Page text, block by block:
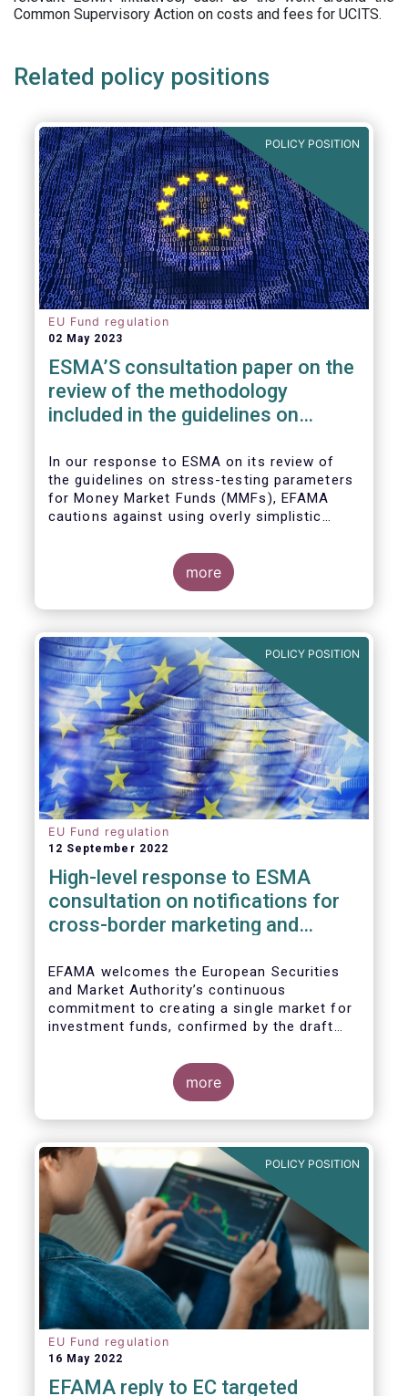
Common Supervisory Action on costs and fees for UCITS.
Related policy positions
POLICY POSITION
EU Fund regulation
02 May 2023
ESMA’S consultation paper on the
review of the methodology
included in the guidelines on
MMF regulation (MMFR)
In our response to ESMA on its review of
the guidelines on stress-testing parameters
for Money Market Funds (MMFs), EFAMA
cautions against using overly simplistic
more
POLICY POSITION
EU Fund regulation
12 September 2022
High-level response to ESMA
consultation on notifications for
cross-border marketing and
EFAMA welcomes the European Securities
and Market Authority’s continuous
commitment to creating a single market for
investment funds, confirmed by the draft
consideration. These RTS/ITS would further
harmonise information that asset managers
should provide to their national competent
authorities before marketing or managing an
thus facilitating intra-EU product
distribution.
more
POLICY POSITION
EU Fund regulation
16 May 2022
EFAMA reply to EC targeted